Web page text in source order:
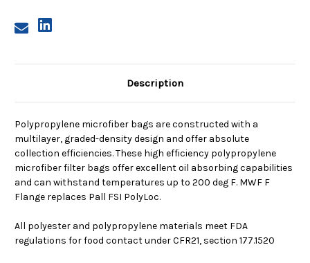
Description
Polypropylene microfiber bags are constructed with a
multilayer, graded-density design and offer absolute
collection efficiencies. These high efficiency polypropylene
microfiber filter bags offer excellent oil absorbing capabilities
and can withstand temperatures up to 200 deg F. MWF F
Flange replaces Pall FSI PolyLoc.
All polyester and polypropylene materials meet FDA
regulations for food contact under CFR21, section 177.1520